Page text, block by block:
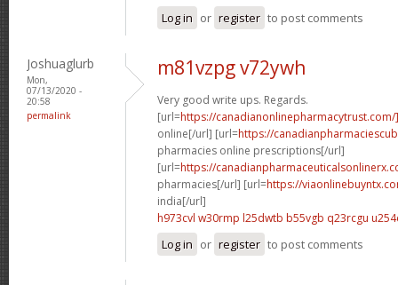
Log in or register to post comments
Joshuaglurb
Mon,
07/13/2020 -
20:58
permalink
m81vzpg v72ywh
Very good write ups. Regards.
[url=https://
online[/url] [url=https://
pharmacies online prescriptions[/url]
[url=https://
pharmacies[/url] [url=https://
india[/url]
h973cvl w30rmp l25dwtb b55vgb q23rcgu
Log in or register to post comments